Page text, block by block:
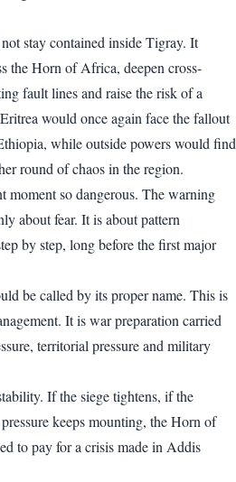
stay contained inside Tigray. It
the Horn of Africa, deepen cross-
fault lines and raise the risk of a
would once again face the fallout
while outside powers would find
round of chaos in the region.
moment so dangerous. The warning
about fear. It is about pattern
by step, long before the first major
be called by its proper name. This is
It is war preparation carried
territorial pressure and military
If the siege tightens, if the
keeps mounting, the Horn of
to pay for a crisis made in Addis